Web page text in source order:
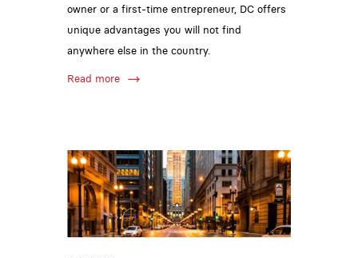
owner or a first-time entrepreneur, DC offers
unique advantages you will not find
anywhere else in the country.
Read more